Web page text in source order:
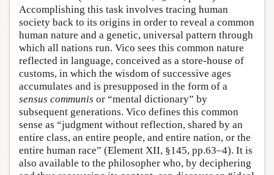
Accomplishing this task involves tracing human
society back to its origins in order to reveal a common
human nature and a genetic, universal pattern through
which all nations run. Vico sees this common nature
reflected in language, conceived as a store-house of
customs, in which the wisdom of successive ages
accumulates and is presupposed in the form of a
sensus communis or “mental dictionary” by
subsequent generations. Vico defines this common
sense as “judgment without reflection, shared by an
entire class, an entire people, and entire nation, or the
entire human race” (Element XII, §145, pp.63–4). It is
also available to the philosopher who, by deciphering